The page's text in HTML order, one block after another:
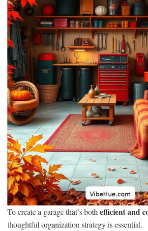
To create a garage that’s both efficient and
thoughtful organization strategy is essential.